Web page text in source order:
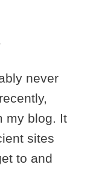
never
my blog. It
sites
to and